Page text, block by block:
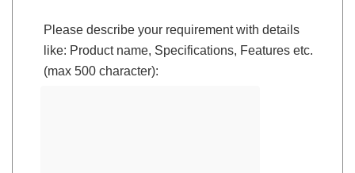
Please describe your requirement with details
like: Product name, Specifications, Features etc.
(max 500 character):